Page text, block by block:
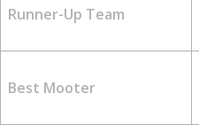
Runner-Up Team
Best Mooter